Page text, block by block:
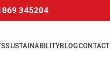
345204
SUSTAINABILITYBLOGCONTACT